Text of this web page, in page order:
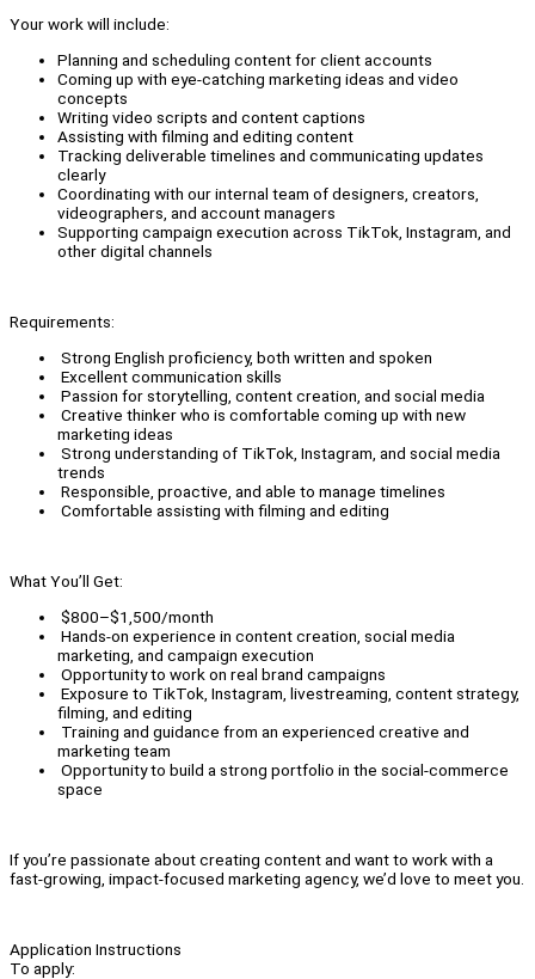
Your work will include:
Planning and scheduling content for client accounts
Coming up with eye-catching marketing ideas and video
concepts
Writing video scripts and content captions
Assisting with filming and editing content
Tracking deliverable timelines and communicating updates
clearly
Coordinating with our internal team of designers, creators,
videographers, and account managers
Supporting campaign execution across TikTok, Instagram, and
other digital channels
Requirements:
Strong English proficiency, both written and spoken
Excellent communication skills
Passion for storytelling, content creation, and social media
Creative thinker who is comfortable coming up with new
marketing ideas
Strong understanding of TikTok, Instagram, and social media
trends
Responsible, proactive, and able to manage timelines
Comfortable assisting with filming and editing
What You’ll Get:
$800–$1,500/month
Hands-on experience in content creation, social media
marketing, and campaign execution
Opportunity to work on real brand campaigns
Exposure to TikTok, Instagram, livestreaming, content strategy,
filming, and editing
Training and guidance from an experienced creative and
marketing team
Opportunity to build a strong portfolio in the social-commerce
space
If you’re passionate about creating content and want to work with a
fast-growing, impact-focused marketing agency, we’d love to meet you.
Application Instructions
To apply: